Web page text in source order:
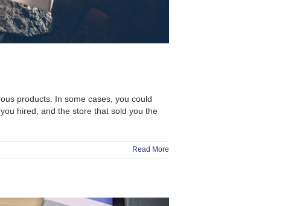
products. In some cases, you could
hired, and the store that sold you the
Read More